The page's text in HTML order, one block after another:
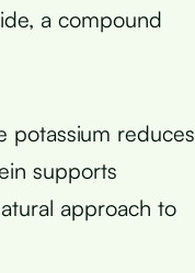
a compound
potassium reduces
supports
approach to